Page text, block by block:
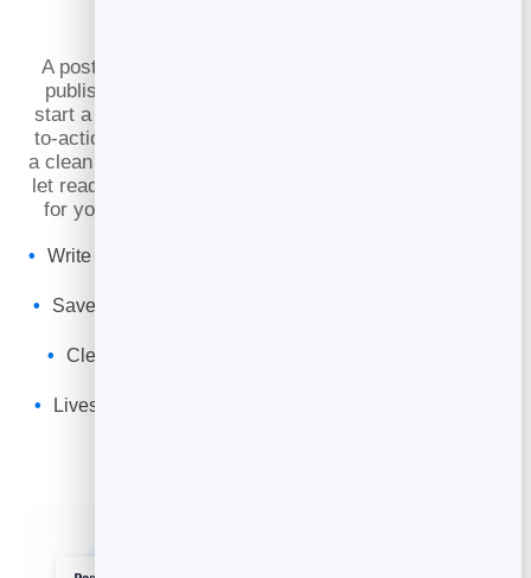
A post with no purpose is just noise. So before you
publish, point each article at a goal — book a call,
start a trial, buy a product — and give it a clear call-
to-action. Then publish to your own BrandBits site at
a clean web address, save drafts while you work, and
let readers find and share it. It’s a professional home
for your expertise that quietly sells on your behalf.
Write each post toward a goal, with a call-to-action that
Save as a draft, then publish or update whenever you
Clean URLs and social share previews so it looks
Lives on your own site — no theme, plugin or hosting